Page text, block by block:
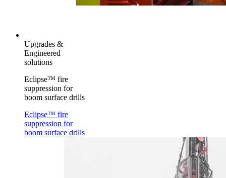
Upgrades &
Engineered
solutions
Eclipse™ fire
suppression for
boom surface drills
Eclipse™ fire
suppression for
boom surface drills